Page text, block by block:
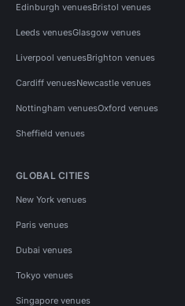
Edinburgh venuesBristol venues
Leeds venuesGlasgow venues
Liverpool venuesBrighton venues
Cardiff venuesNewcastle venues
Nottingham venuesOxford venues
Sheffield venues
GLOBAL CITIES
New York venues
Paris venues
Dubai venues
Tokyo venues
Singapore venues